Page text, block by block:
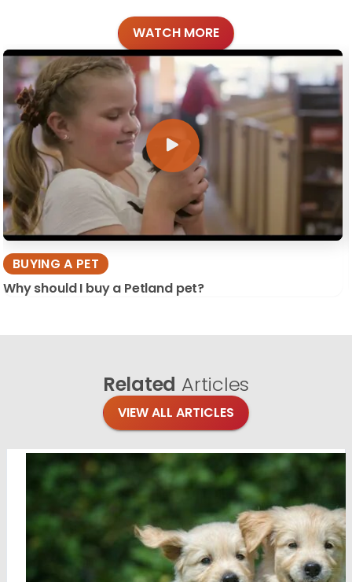
WATCH MORE
BUYING A PET
Why should I buy a Petland pet?
Related Articles
VIEW ALL ARTICLES